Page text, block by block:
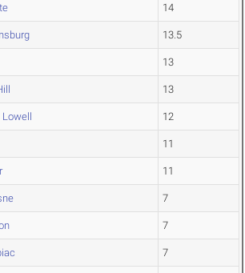
14
13.5
13
13
Lowell 12
11
11
7
7
7